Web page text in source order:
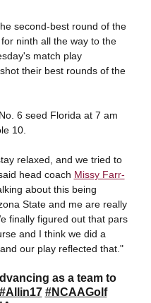
second-best round of the
ninth all the way to the
match play
their best rounds of the
6 seed Florida at 7 am
10.
relaxed, and we tried to
head coach Missy Farr-
about this being
State and me are really
finally figured out that pars
and I think we did a
our play reflected that."
as a team to
#Allin17 #NCAAGolf